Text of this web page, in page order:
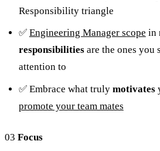
Responsibility triangle
✅ Engineering Manager scope in
responsibilitiesare the ones you
attention to
✅ Embrace what truly motivates
promote your team mates
03 Focus